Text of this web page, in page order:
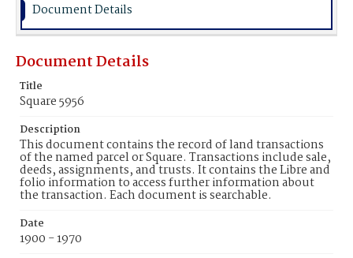
Document Details
Document Details
Title
Square 5956
Description
This document contains the record of land transactions
of the named parcel or Square. Transactions include sale,
deeds, assignments, and trusts. It contains the Libre and
folio information to access further information about
the transaction. Each document is searchable.
Date
1900 - 1970